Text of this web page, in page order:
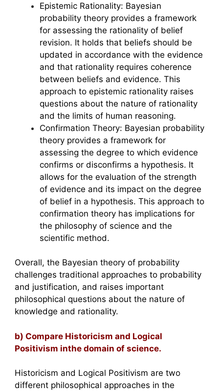
Epistemic Rationality: Bayesian
probability theory provides a framework
for assessing the rationality of belief
revision. It holds that beliefs should be
updated in accordance with the evidence
and that rationality requires coherence
between beliefs and evidence. This
approach to epistemic rationality raises
questions about the nature of rationality
and the limits of human reasoning.
Confirmation Theory: Bayesian probability
theory provides a framework for
assessing the degree to which evidence
confirms or disconfirms a hypothesis. It
allows for the evaluation of the strength
of evidence and its impact on the degree
of belief in a hypothesis. This approach to
confirmation theory has implications for
the philosophy of science and the
scientific method.
Overall, the Bayesian theory of probability
challenges traditional approaches to probability
and justification, and raises important
philosophical questions about the nature of
knowledge and rationality.
b) Compare Historicism and Logical
Positivism inthe domain of science.
Historicism and Logical Positivism are two
different philosophical approaches in the